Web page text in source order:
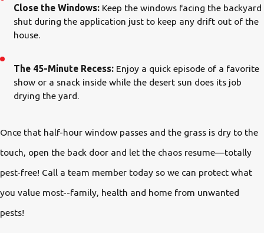
Close the Windows: Keep the windows facing the backyard
shut during the application just to keep any drift out of the
house.
The 45-Minute Recess: Enjoy a quick episode of a favorite
show or a snack inside while the desert sun does its job
drying the yard.
Once that half-hour window passes and the grass is dry to the
touch, open the back door and let the chaos resume—totally
pest-free! Call a team member today so we can protect what
you value most--family, health and home from unwanted
pests!